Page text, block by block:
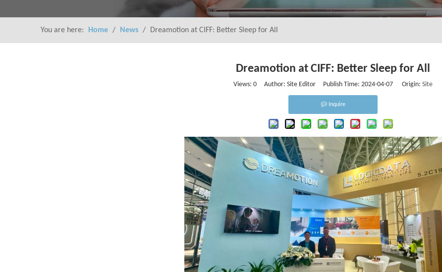
You are here: Home / News / Dreamotion at CIFF: Better Sleep for All
Dreamotion at CIFF: Better Sleep for All
Views: 0 Author: Site Editor Publish Time: 2024-04-07 Origin: Site
Inquire